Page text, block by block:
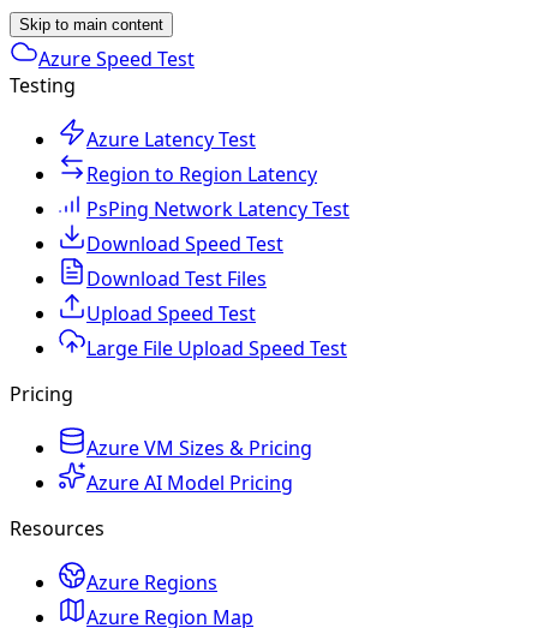
Skip to main content
Azure Speed Test
Testing
Azure Latency Test
Region to Region Latency
PsPing Network Latency Test
Download Speed Test
Download Test Files
Upload Speed Test
Large File Upload Speed Test
Pricing
Azure VM Sizes & Pricing
Azure AI Model Pricing
Resources
Azure Regions
Azure Region Map